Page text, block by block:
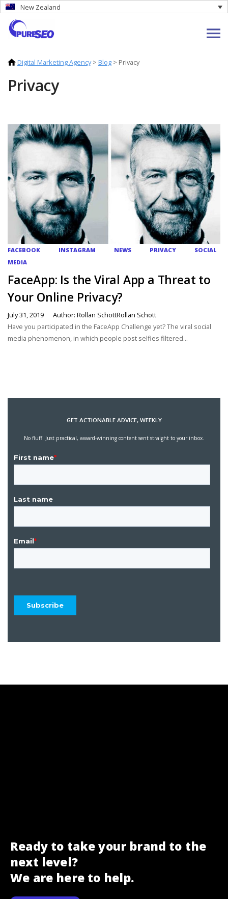
New Zealand
Digital Marketing Agency> Blog > Privacy
Privacy
FACEBOOK INSTAGRAM NEWS PRIVACY
SOCIAL
MEDIA
FaceApp: Is the Viral App a Threat to
Your Online Privacy?
July 31, 2019
Author: Rollan SchottRollan Schott
Have you participated in the FaceApp Challenge yet? The viral social
media phenomenon, in which people post selfies filtered...
GET ACTIONABLE ADVICE, WEEKLY
No fluff. Just practical, award-winning content sent straight to your inbox.
Ready to take your brand to the
next level?
We are here to help.